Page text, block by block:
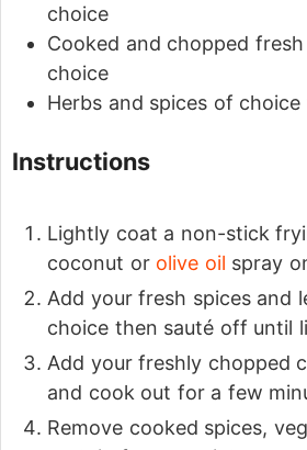
choice
Cooked and chopped
choice
Herbs and spices of
Instructions
Lightly coat a non-stick
coconut or olive oil spray
Add your fresh spices and
choice then sauté off until
Add your freshly chopped
and cook out for a few
Remove cooked spices,